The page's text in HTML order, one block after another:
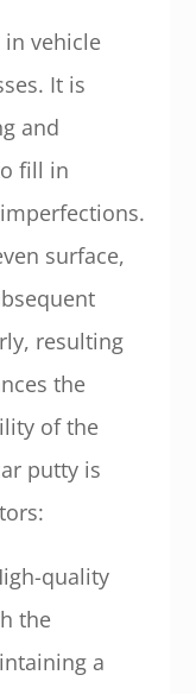
vehicle
It is
and
fill in
surface,
resulting
the
of the
putty is
quality
the
a